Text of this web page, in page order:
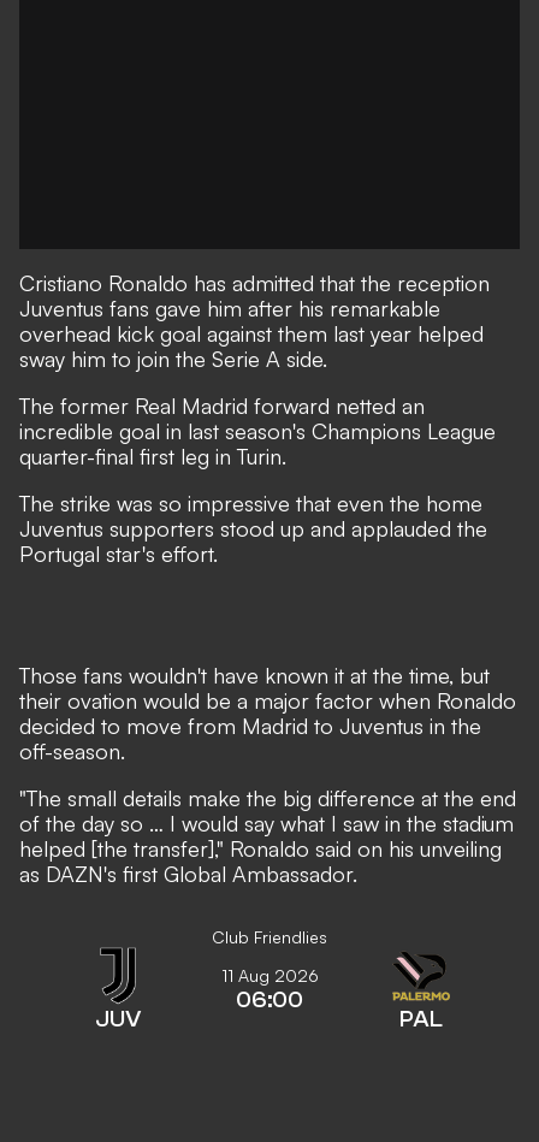
Cristiano Ronaldo has admitted that the reception
Juventus fans gave him after his remarkable
overhead kick goal against them last year helped
sway him to join the Serie A side.
The former Real Madrid forward netted an
incredible goal in last season's Champions League
quarter-final first leg in Turin.
The strike was so impressive that even the home
Juventus supporters stood up and applauded the
Portugal star's effort.
Those fans wouldn't have known it at the time, but
their ovation would be a major factor when Ronaldo
decided to move from Madrid to Juventus in the
off-season.
"The small details make the big difference at the end
of the day so … I would say what I saw in the stadium
helped [the transfer]," Ronaldo said on his unveiling
as DAZN's first Global Ambassador.
Club Friendlies
JUV
11 Aug 2026
06:00
PAL